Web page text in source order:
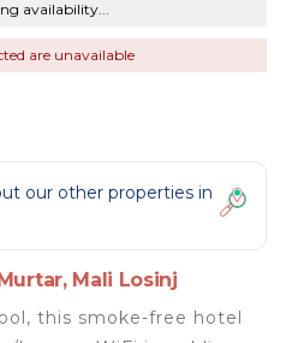
availability...
are unavailable
our other properties in
Mali Losinj
this smoke-free hotel